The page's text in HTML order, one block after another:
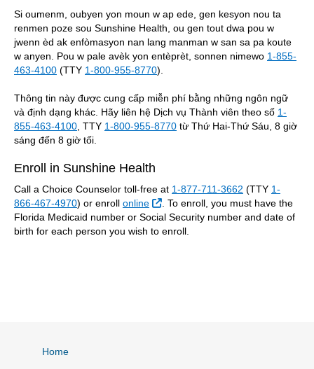
Si oumenm, oubyen yon moun w ap ede, gen kesyon nou ta
renmen poze sou Sunshine Health, ou gen tout dwa pou w
jwenn èd ak enfòmasyon nan lang manman w san sa pa koute
w anyen. Pou w pale avèk yon entèprèt, sonnen nimewo 1-855-
463-4100 (TTY 1-800-955-8770).
Thông tin này được cung cấp miễn phí bằng những ngôn ngữ
và định dạng khác. Hãy liên hệ Dịch vụ Thành viên theo số 1-
855-463-4100, TTY 1-800-955-8770 từ Thứ Hai-Thứ Sáu, 8 giờ
sáng đến 8 giờ tối.
Enroll in Sunshine Health
Call a Choice Counselor toll-free at 1-877-711-3662 (TTY 1-
866-467-4970) or enroll online External Link
. To enroll, you must have the
Florida Medicaid number or Social Security number and date of
birth for each person you wish to enroll.
Home